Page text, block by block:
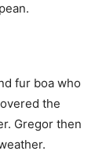
fur boa who
the
Gregor then